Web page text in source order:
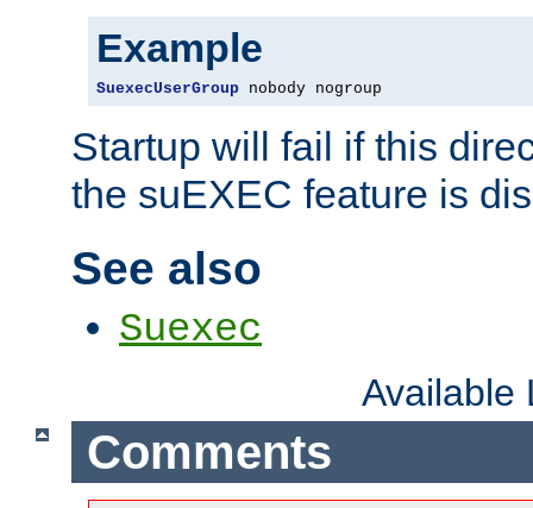
Example
SuexecUserGroup nobody nogroup
Startup will fail if this
the suEXEC feature is
See also
Suexec
Available
Comments